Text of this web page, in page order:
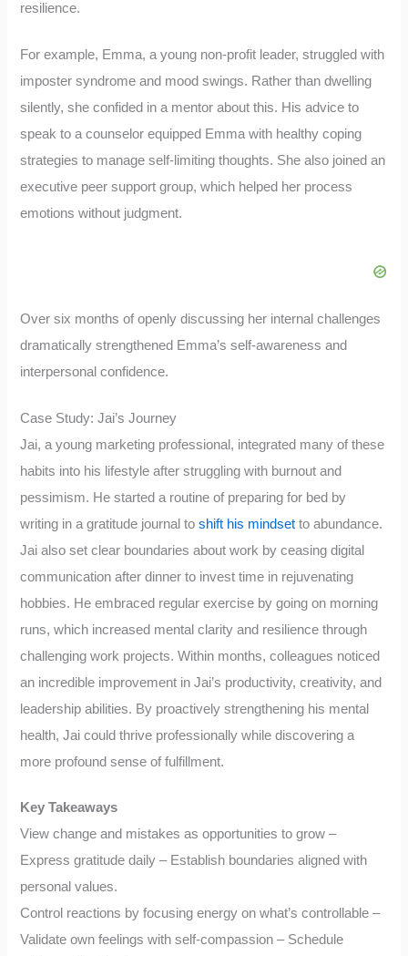
resilience.
For example, Emma, a young non-profit leader, struggled with
imposter syndrome and mood swings. Rather than dwelling
silently, she confided in a mentor about this. His advice to
speak to a counselor equipped Emma with healthy coping
strategies to manage self-limiting thoughts. She also joined an
executive peer support group, which helped her process
emotions without judgment.
Over six months of openly discussing her internal challenges
dramatically strengthened Emma’s self-awareness and
interpersonal confidence.
Case Study: Jai’s Journey
Jai, a young marketing professional, integrated many of these
habits into his lifestyle after struggling with burnout and
pessimism. He started a routine of preparing for bed by
writing in a gratitude journal toshift his mindset to abundance.
Jai also set clear boundaries about work by ceasing digital
communication after dinner to invest time in rejuvenating
hobbies. He embraced regular exercise by going on morning
runs, which increased mental clarity and resilience through
challenging work projects. Within months, colleagues noticed
an incredible improvement in Jai’s productivity, creativity, and
leadership abilities. By proactively strengthening his mental
health, Jai could thrive professionally while discovering a
more profound sense of fulfillment.
Key Takeaways
View change and mistakes as opportunities to grow –
Express gratitude daily – Establish boundaries aligned with
personal values.
Control reactions by focusing energy on what’s controllable –
Validate own feelings with self-compassion – Schedule